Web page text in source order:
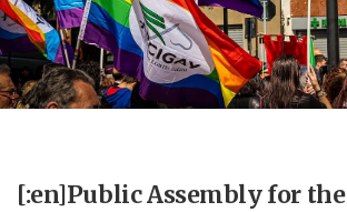
[:en]Public Assembly for the